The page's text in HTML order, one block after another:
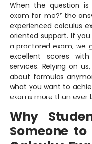
When the question
exam for me?” the
experienced calculus
oriented support. If
a proctored exam, we
excellent scores
services. Relying on
about formulas
what you want to
exams more than ever
Why
Someone